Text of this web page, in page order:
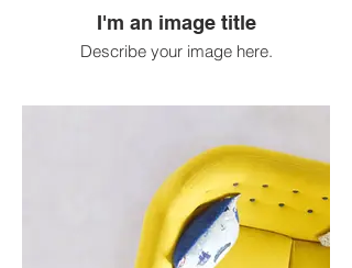
I'm an image title
Describe your image here.